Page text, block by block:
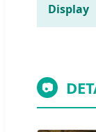
Display
📷